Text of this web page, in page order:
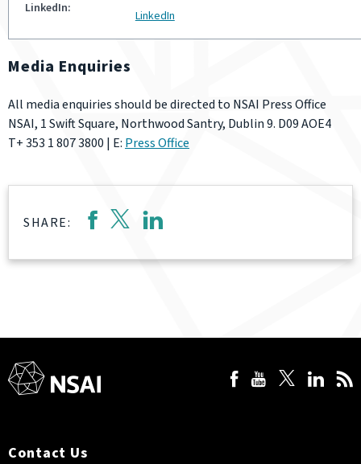
LinkedIn
Media Enquiries
All media enquiries should be directed to NSAI Press Office
NSAI, 1 Swift Square, Northwood Santry, Dublin 9. D09 AOE4
T+ 353 1 807 3800 | E: Press Office
SHARE:
Contact Us